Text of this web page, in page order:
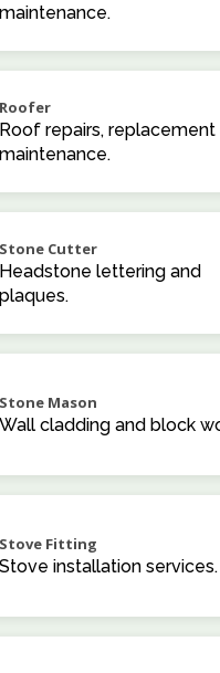
maintenance.
Roofer
Roof repairs, replacement
maintenance.
Stone Cutter
Headstone lettering and
plaques.
Stone Mason
Wall cladding and block
Stove Fitting
Stove installation services.